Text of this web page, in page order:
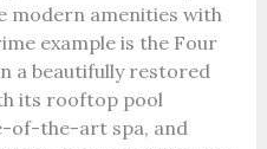
modern amenities with
example is the Four
a beautifully restored
its rooftop pool
of-the-art spa, and